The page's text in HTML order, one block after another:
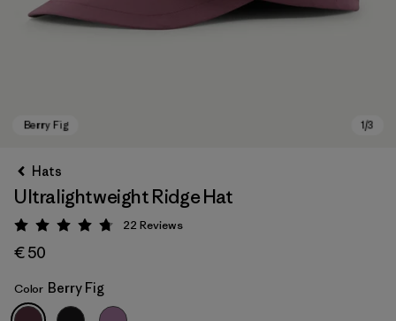
Hats
Ultralightweight Ridge Hat
Rating: 4.8 / 5
22 Reviews
€ 50
Color Berry Fig